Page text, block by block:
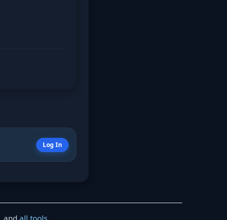
Log In
, and all tools